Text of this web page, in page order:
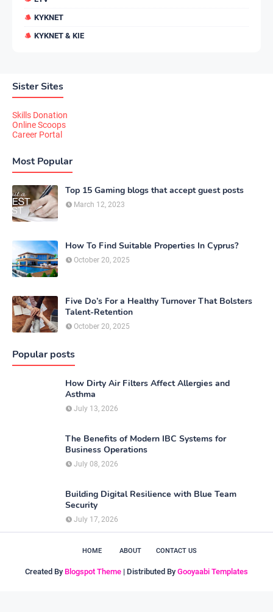
KYKNET
KYKNET & KIE
Sister Sites
Skills Donation
Online Scoops
Career Portal
Most Popular
Top 15 Gaming blogs that accept guest posts
March 12, 2023
How To Find Suitable Properties In Cyprus?
October 20, 2025
Five Do’s For a Healthy Turnover That Bolsters
Talent-Retention
October 20, 2025
Popular posts
How Dirty Air Filters Affect Allergies and
Asthma
July 13, 2026
The Benefits of Modern IBC Systems for
Business Operations
July 08, 2026
Building Digital Resilience with Blue Team
Security
July 17, 2026
HOME ABOUT CONTACT US
Created By Blogspot Theme | Distributed By Gooyaabi Templates